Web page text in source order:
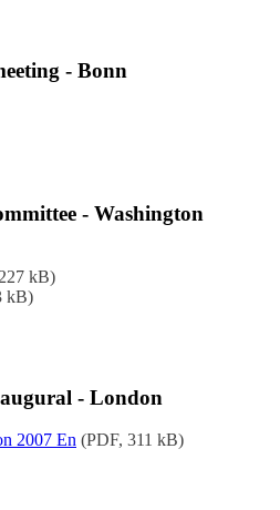
- Bonn
- Washington
kB)
kB)
- London
2007 En (PDF, 311 kB)